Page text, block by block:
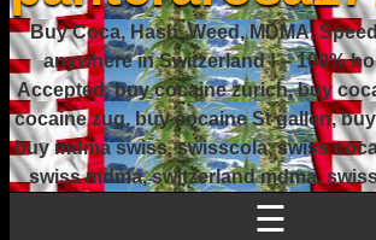
Buy Coca, Hash, Weed, MDMA,
anywhere in Switzerland ! – 100%
Accepted, buy cocaine zurich, buy
cocaine zug, buy cocaine St gallen,
buy mdma swiss, swisscola, swiss
swiss mdma, switzerland mdma,
☰